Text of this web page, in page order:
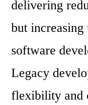
delivering
but
software
Legacy
flexibility and